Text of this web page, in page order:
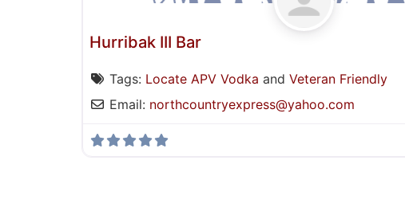
Hurribak III Bar
Tags: Locate APV Vodka and Veteran Friendly
Email: northcountryexpress@yahoo.com